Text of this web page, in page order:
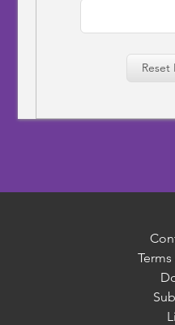
Reset
Terms